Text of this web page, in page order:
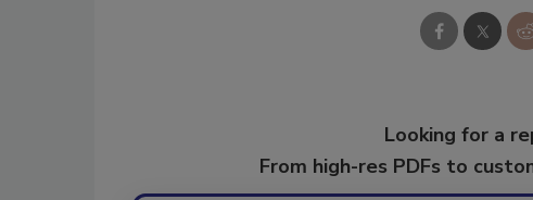
Looking for a
From high-res PDFs to